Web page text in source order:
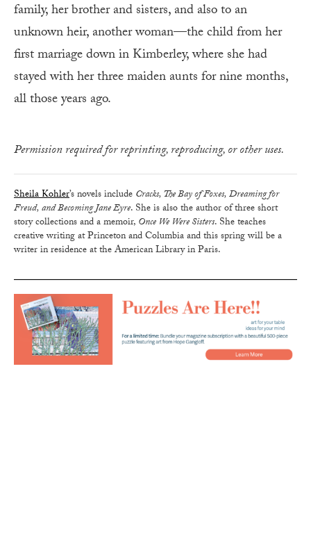
family, her brother and sisters, and also to an
unknown heir, another woman—the child from her
first marriage down in Kimberley, where she had
stayed with her three maiden aunts for nine months,
all those years ago.
Permission required for reprinting, reproducing, or other uses.
Sheila Kohler’s novels include Cracks, The Bay of Foxes, Dreaming for
Freud, and Becoming Jane Eyre. She is also the author of three short
story collections and a memoir, Once We Were Sisters. She teaches
creative writing at Princeton and Columbia and this spring will be a
writer in residence at the American Library in Paris.